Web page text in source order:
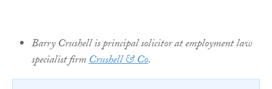
Barry Crushell is principal solicitor at employment law
specialist firmCrushell & Co.